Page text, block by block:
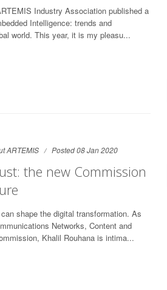
Industry Association published a
Intelligence: trends and
world. This year, it is my pleasu...
ARTEMIS Posted 08 Jan 2020
the new Commission
shape the digital transformation. As
Networks, Content and
Khalil Rouhana is intima...